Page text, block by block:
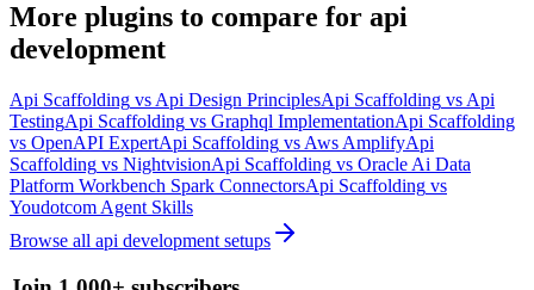
More plugins to compare for api
development
Api Scaffolding vs Api Design PrinciplesApi Scaffolding vs Api
TestingApi Scaffolding vs Graphql ImplementationApi Scaffolding
vs OpenAPI ExpertApi Scaffolding vs Aws AmplifyApi
Scaffolding vs NightvisionApi Scaffolding vs Oracle Ai Data
Platform Workbench Spark ConnectorsApi Scaffolding vs
Youdotcom Agent Skills
Browse all api development setups